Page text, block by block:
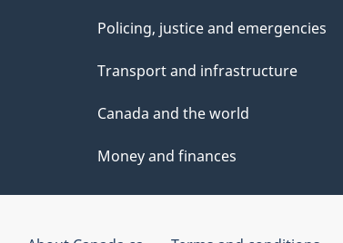
Policing, justice and emergencies
Transport and infrastructure
Canada and the world
Money and finances